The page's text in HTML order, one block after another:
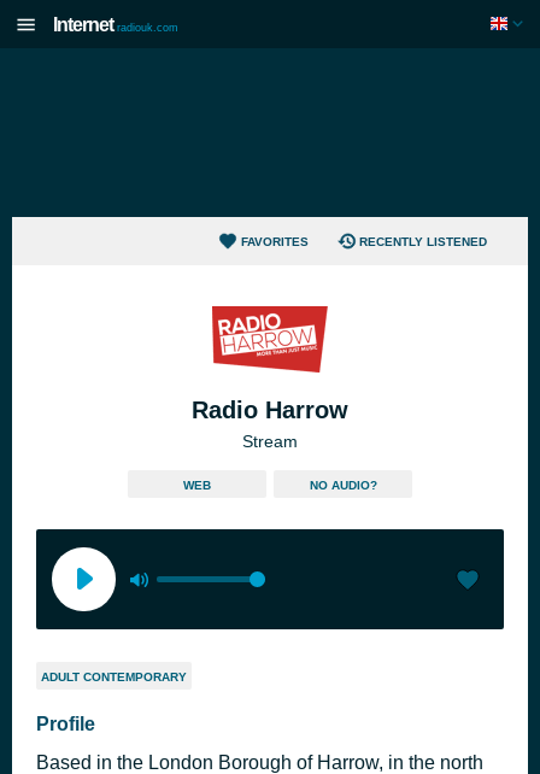
Internet radiouk.com
FAVORITES RECENTLY LISTENED
Radio Harrow
Stream
WEB NO AUDIO?
ADULT CONTEMPORARY
Profile
Based in the London Borough of Harrow, in the north